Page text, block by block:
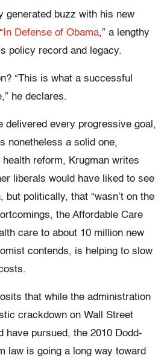
generated buzz with his new
In Defense of Obama,” a lengthy
policy record and legacy.
“This is what a successful
he declares.
delivered every progressive goal,
nonetheless a solid one,
health reform, Krugman writes
liberals would have liked to see
but politically, that “wasn’t on the
the Affordable Care
care to about 10 million new
contends, is helping to slow
that while the administration
crackdown on Wall Street
have pursued, the 2010 Dodd-
law is going a long way toward